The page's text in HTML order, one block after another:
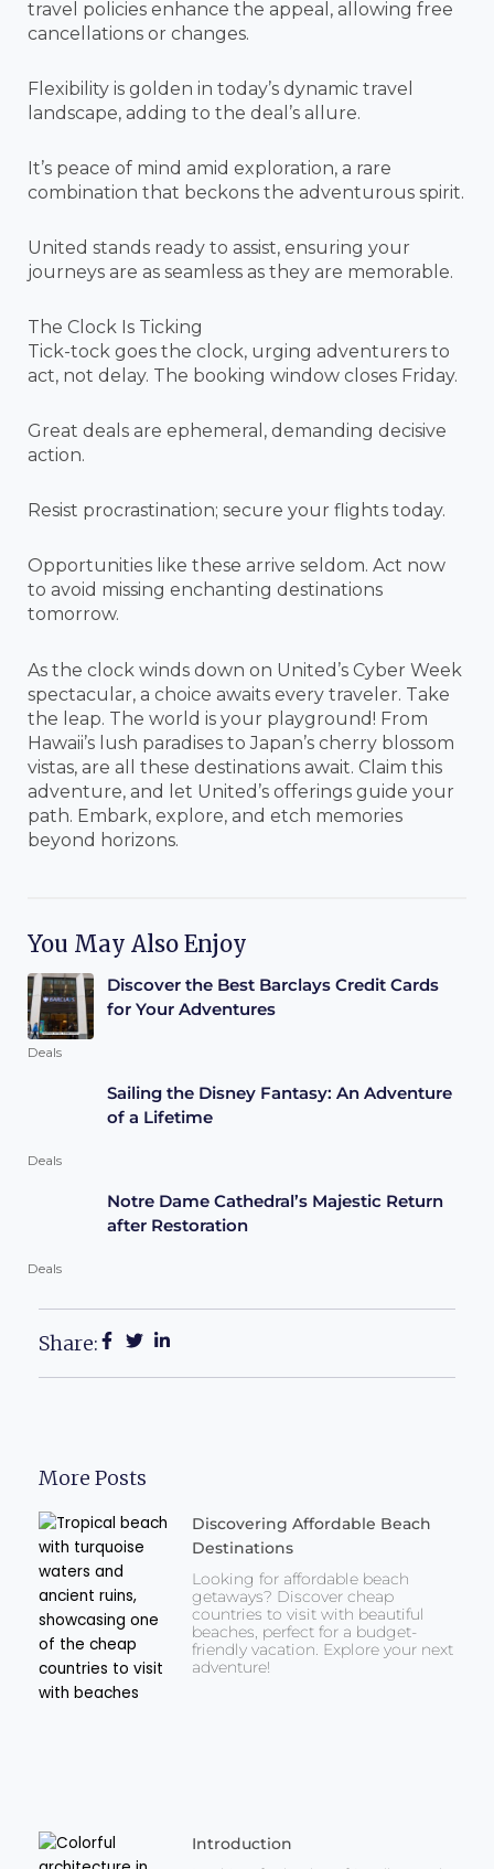
travel policies enhance the appeal, allowing free
cancellations or changes.
Flexibility is golden in today’s dynamic travel
landscape, adding to the deal’s allure.
It’s peace of mind amid exploration, a rare
combination that beckons the adventurous spirit.
United stands ready to assist, ensuring your
journeys are as seamless as they are memorable.
The Clock Is Ticking
Tick-tock goes the clock, urging adventurers to
act, not delay. The booking window closes Friday.
Great deals are ephemeral, demanding decisive
action.
Resist procrastination; secure your flights today.
Opportunities like these arrive seldom. Act now
to avoid missing enchanting destinations
tomorrow.
As the clock winds down on United’s Cyber Week
spectacular, a choice awaits every traveler. Take
the leap. The world is your playground! From
Hawaii’s lush paradises to Japan’s cherry blossom
vistas, are all these destinations await. Claim this
adventure, and let United’s offerings guide your
path. Embark, explore, and etch memories
beyond horizons.
You May Also Enjoy
Discover the Best Barclays Credit Cards
for Your Adventures
Deals
Sailing the Disney Fantasy: An Adventure
of a Lifetime
Deals
Notre Dame Cathedral’s Majestic Return
after Restoration
Deals
Share:
More Posts
Discovering Affordable Beach
Destinations
Looking for affordable beach
getaways? Discover cheap
countries to visit with beautiful
beaches, perfect for a budget-
friendly vacation. Explore your next
adventure!
Introduction